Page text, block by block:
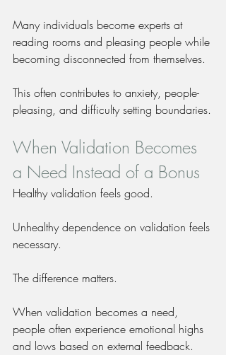
Many individuals become experts at
reading rooms and pleasing people while
becoming disconnected from themselves.
This often contributes to anxiety, people-
pleasing, and difficulty setting boundaries.
When Validation Becomes
a Need Instead of a Bonus
Healthy validation feels good.
Unhealthy dependence on validation feels
necessary.
The difference matters.
When validation becomes a need,
people often experience emotional highs
and lows based on external feedback.